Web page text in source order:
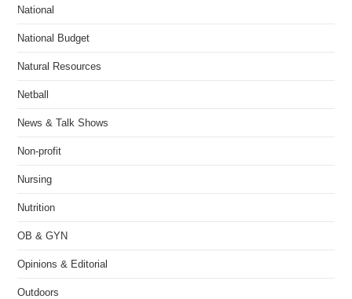
National
National Budget
Natural Resources
Netball
News & Talk Shows
Non-profit
Nursing
Nutrition
OB & GYN
Opinions & Editorial
Outdoors